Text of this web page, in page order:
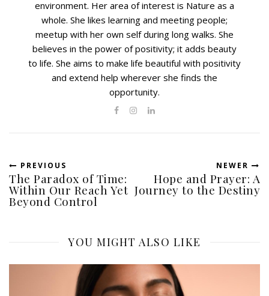
environment. Her area of interest is Nature as a
whole. She likes learning and meeting people;
meetup with her own self during long walks. She
believes in the power of positivity; it adds beauty
to life. She aims to make life beautiful with positivity
and extend help wherever she finds the
opportunity.
PREVIOUS
The Paradox of Time:
Within Our Reach Yet
Beyond Control
NEWER
Hope and Prayer: A
Journey to the Destiny
YOU MIGHT ALSO LIKE